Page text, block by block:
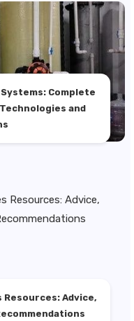
Complete
and
Advice,